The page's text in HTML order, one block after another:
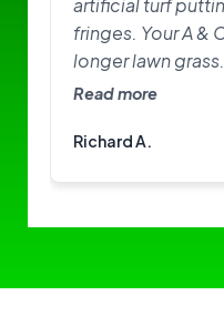
artificial turf
fringes. Your A &
longer lawn
on greens. Need
Read more
Richard A.